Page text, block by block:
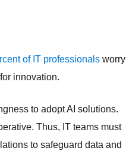
of IT professionals worry
innovation.
to adopt AI solutions.
Thus, IT teams must
to safeguard data and